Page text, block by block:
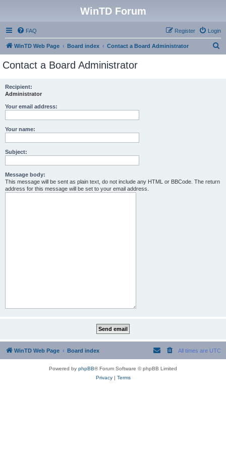
WinTD Forum
FAQ Login
Register
WinTD Web Page Board index Contact a Board Administrator
Contact a Board Administrator
Recipient:
Administrator
Your email address:
Your name:
Subject:
Message body:
This message will be sent as plain text, do not include any HTML or BBCode. The return
address for this message will be set to your email address.
WinTD Web Page Board index All times are UTC
Powered by phpBB® Forum Software © phpBB Limited
Privacy| Terms